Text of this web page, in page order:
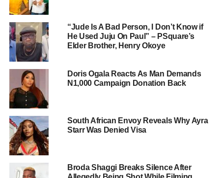
“Jude Is A Bad Person, I Don’t Know if
He Used Juju On Paul” – PSquare’s
Elder Brother, Henry Okoye
Doris Ogala Reacts As Man Demands
N1,000 Campaign Donation Back
South African Envoy Reveals Why Ayra
Starr Was Denied Visa
Broda Shaggi Breaks Silence After